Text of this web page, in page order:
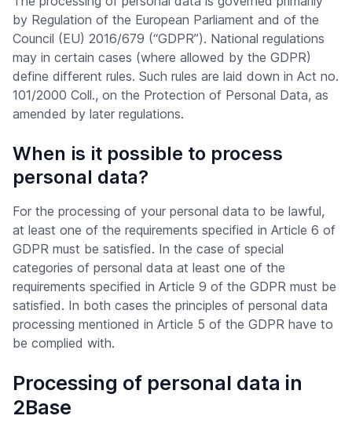
by Regulation of the European Parliament and of the
Council (EU) 2016/679 (“GDPR”). National regulations
may in certain cases (where allowed by the GDPR)
define different rules. Such rules are laid down in Act no.
101/2000 Coll., on the Protection of Personal Data, as
amended by later regulations.
When is it possible to process
personal data?
For the processing of your personal data to be lawful,
at least one of the requirements specified in Article 6 of
GDPR must be satisfied. In the case of special
categories of personal data at least one of the
requirements specified in Article 9 of the GDPR must be
satisfied. In both cases the principles of personal data
processing mentioned in Article 5 of the GDPR have to
be complied with.
Processing of personal data in
2Base